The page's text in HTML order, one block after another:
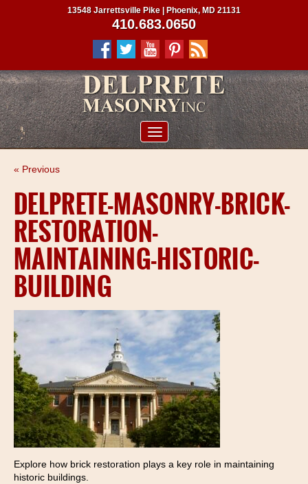
PROJECTS
CLIENTS
CONTRACTORS
13548 Jarrettsville Pike | Phoenix, MD 21131
410.683.0650
« Previous
DELPRETE-MASONRY-BRICK-
RESTORATION-
MAINTAINING-HISTORIC-
BUILDING
Explore how brick restoration plays a key role in maintaining
historic buildings.